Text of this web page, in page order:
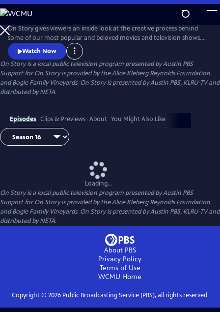
Skip
to
Main
Content
On Story gives viewers an inside look at the creative process behind
some of our most popular and beloved movies and television shows.
All episodes feature recorded conversations between acclaimed and
award-winning screenwriters, TV creators, and filmmakers from the
Austin Film Festival's annual conference and year round events.
Watch Now
On Storyis a local public television program presented byAustin PBS
Support for On Story is provided by the Alice Kleberg Reynolds Foundation
and Bogle Family Vineyards. On Story is presented by Austin PBS, KLRU-TV and
distributed by NETA.
Episodes Clips & Previews About You Might Also Like
Loading...
On Storyis a local public television program presented byAustin PBS
Support for On Story is provided by the Alice Kleberg Reynolds Foundation
and Bogle Family Vineyards. On Story is presented by Austin PBS, KLRU-TV and
distributed by NETA.
About PBS
Privacy Policy
Terms of Use
WCMU Home
Copyright © 2026Public Broadcasting Service (PBS), all rights reserved.